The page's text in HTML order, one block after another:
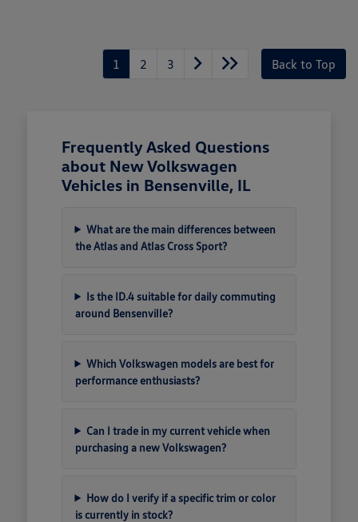
1 2 3 Back to Top
Frequently Asked Questions
about New Volkswagen
Vehicles in Bensenville, IL
What are the main differences between
the Atlas and Atlas Cross Sport?
Is the ID.4 suitable for daily commuting
around Bensenville?
Which Volkswagen models are best for
performance enthusiasts?
Can I trade in my current vehicle when
purchasing a new Volkswagen?
How do I verify if a specific trim or color
is currently in stock?